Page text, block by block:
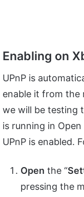
Enabling on
UPnP is
enable it from the
we will be testing
is running in
UPnP is enabled.
Open the “
pressing the